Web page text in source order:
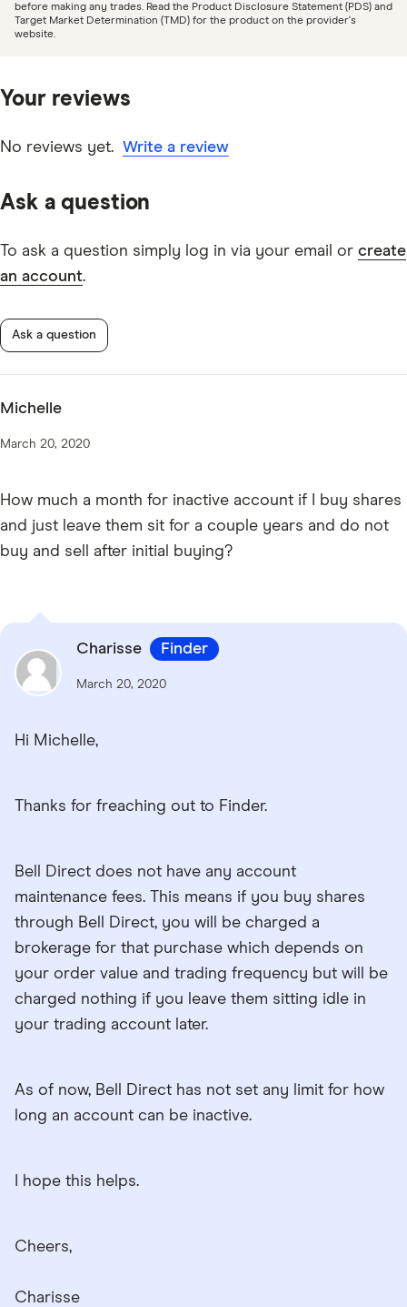
account of your choosing on the next business day.
Bell Direct online share trading platform information
before making any trades. Read the Product Disclosure Statement (PDS) and
Target Market Determination (TMD) for the product on the provider's
website.
Your reviews
No reviews yet. Write a review
Ask a question
To ask a question simply log in via your email or create
an account.
Ask a question
Michelle
March 20, 2020
How much a month for inactive account if I buy shares
and just leave them sit for a couple years and do not
buy and sell after initial buying?
Charisse Finder
March 20, 2020
Hi Michelle,
Thanks for freaching out to Finder.
Bell Direct does not have any account
maintenance fees. This means if you buy shares
through Bell Direct, you will be charged a
brokerage for that purchase which depends on
your order value and trading frequency but will be
charged nothing if you leave them sitting idle in
your trading account later.
As of now, Bell Direct has not set any limit for how
long an account can be inactive.
I hope this helps.
Cheers,
Charisse